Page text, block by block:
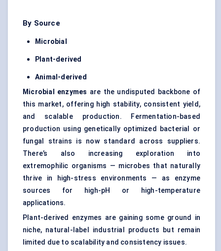
By Source
Microbial
Plant-derived
Animal-derived
Microbial enzymes are the undisputed backbone of
this market, offering high stability, consistent yield,
and scalable production. Fermentation-based
production using genetically optimized bacterial or
fungal strains is now standard across suppliers.
There’s also increasing exploration into
extremophilic organisms — microbes that naturally
thrive in high-stress environments — as enzyme
sources for high-pH or high-temperature
applications.
Plant-derived enzymes are gaining some ground in
niche, natural-label industrial products but remain
limited due to scalability and consistency issues.